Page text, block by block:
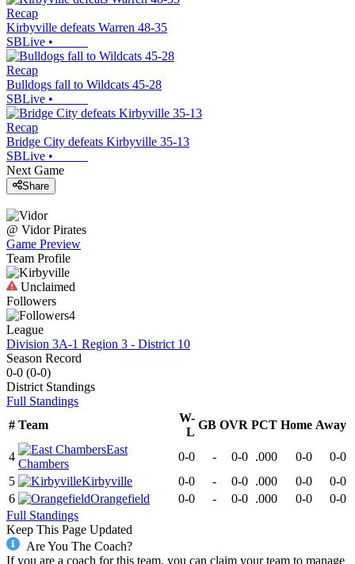
Recap
Kirbyville defeats Warren 48-35
SBLive •
Recap
Bulldogs fall to Wildcats 45-28
SBLive •
Recap
Bridge City defeats Kirbyville 35-13
SBLive •
Next Game
Share
@ Vidor Pirates
Game Preview
Team Profile
Unclaimed
Followers
4
League
Division 3A-1 Region 3 - District 10
Season Record
0-0 (0-0)
District Standings
Full Standings
# Team
W-
L
GB OVR PCT Home Away
4
East
Chambers
0-0 - 0-0 .000 0-0
0-0
5
Kirbyville 0-0 - 0-0 .000 0-0
0-0
6
Orangefield 0-0 - 0-0 .000 0-0
0-0
Full Standings
Keep This Page Updated
Are You The Coach?
If you are a coach for this team, you can claim your team to manage